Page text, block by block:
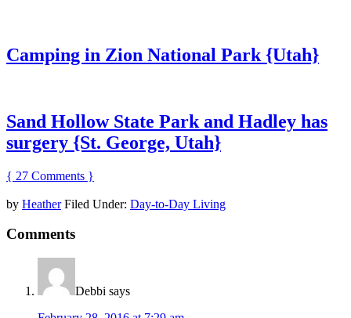
Camping in Zion National Park {Utah}
Sand Hollow State Park and Hadley has
surgery {St. George, Utah}
{ 27 Comments }
by Heather Filed Under: Day-to-Day Living
Comments
Debbi says